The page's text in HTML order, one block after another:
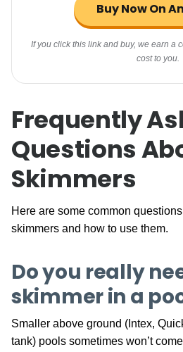
Buy Now On
If you click this link and buy, we earn a
cost to you.
Frequently
Questions
Skimmers
Here are some common
skimmers and how to use them.
Do you really
skimmer in a
Smaller above ground (Intex,
tank) pools sometimes won’t